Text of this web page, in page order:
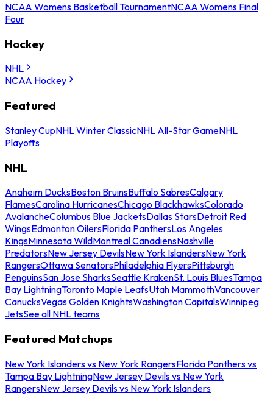
NCAA Womens Basketball TournamentNCAA Womens Final
Four
Hockey
NHL
NCAA Hockey
Featured
Stanley CupNHL Winter ClassicNHL All-Star GameNHL
Playoffs
NHL
Anaheim DucksBoston BruinsBuffalo SabresCalgary
FlamesCarolina HurricanesChicago BlackhawksColorado
AvalancheColumbus Blue JacketsDallas StarsDetroit Red
WingsEdmonton OilersFlorida PanthersLos Angeles
KingsMinnesota WildMontreal CanadiensNashville
PredatorsNew Jersey DevilsNew York IslandersNew York
RangersOttawa SenatorsPhiladelphia FlyersPittsburgh
PenguinsSan Jose SharksSeattle KrakenSt. Louis BluesTampa
Bay LightningToronto Maple LeafsUtah MammothVancouver
CanucksVegas Golden KnightsWashington CapitalsWinnipeg
JetsSee all NHL teams
Featured Matchups
New York Islanders vs New York RangersFlorida Panthers vs
Tampa Bay LightningNew Jersey Devils vs New York
RangersNew Jersey Devils vs New York Islanders